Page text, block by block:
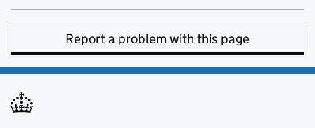
Report a problem with this page